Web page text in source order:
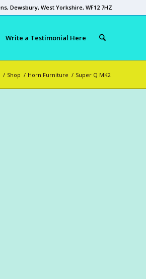
Dewsbury, West Yorkshire, WF12 7HZ
Write a Testimonial Here
/ Shop / Horn Furniture / Super Q MK2